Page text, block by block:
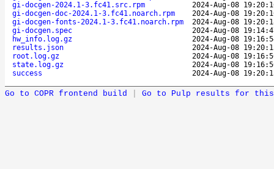
gi-docgen-2024.1-3.fc41.src.rpm
2024-Aug-08
gi-docgen-doc-2024.1-3.fc41.noarch.rpm
2024-Aug-08
gi-docgen-fonts-2024.1-3.fc41.noarch.rpm
2024-Aug-08
gi-docgen.spec
2024-Aug-08
hw_info.log.gz
2024-Aug-08
results.json
2024-Aug-08
root.log.gz
2024-Aug-08
state.log.gz
2024-Aug-08
success
2024-Aug-08
Go to COPR frontend build Go to Pulp results for